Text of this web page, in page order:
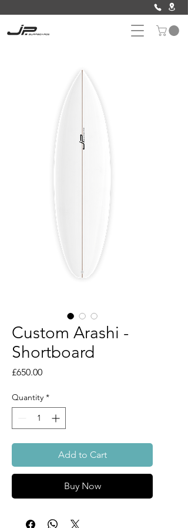
Custom Arashi -
Shortboard
£650.00Price
Quantity *
Add to Cart
Buy Now